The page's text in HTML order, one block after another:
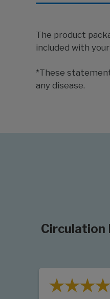
The product
included with
*These
any disease.
Circulation